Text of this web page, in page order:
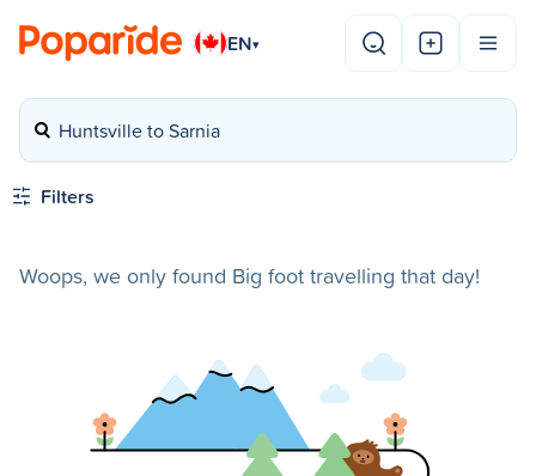
EN▾
Huntsville to Sarnia
Filters
Woops, we only found Big foot travelling that day!